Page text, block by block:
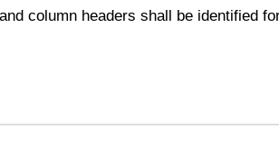
column headers shall be identified